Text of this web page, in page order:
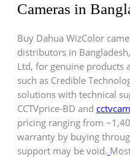
Cameras in
Buy Dahua WizColor
distributors in
Ltd, for genuine products
such as Credible
solutions with technical
CCTVprice-BD and
pricing ranging from
warranty by buying
support may be void.